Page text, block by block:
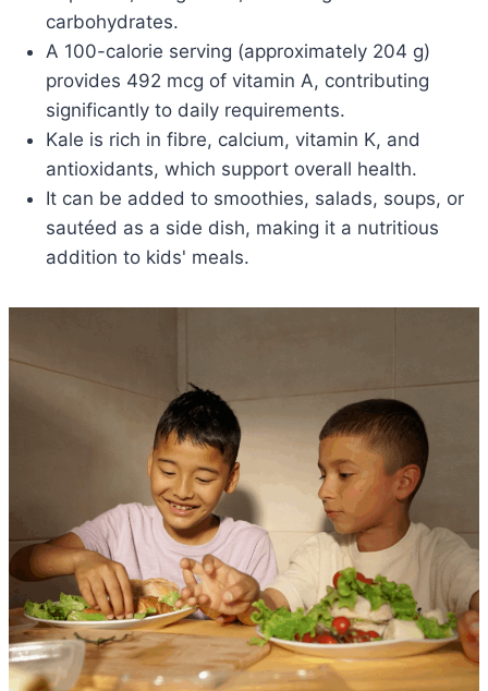
carbohydrates.
A 100-calorie serving (approximately 204 g)
provides 492 mcg of vitamin A, contributing
significantly to daily requirements.
Kale is rich in fibre, calcium, vitamin K, and
antioxidants, which support overall health.
It can be added to smoothies, salads, soups, or
sautéed as a side dish, making it a nutritious
addition to kids' meals.